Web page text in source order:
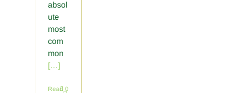
absol
ute
most
com
mon
[…]
Read 0